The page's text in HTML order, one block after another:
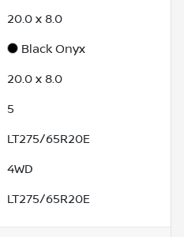
20.0 x 8.0
Black Onyx
20.0 x 8.0
5
LT275/65R20E
4WD
LT275/65R20E